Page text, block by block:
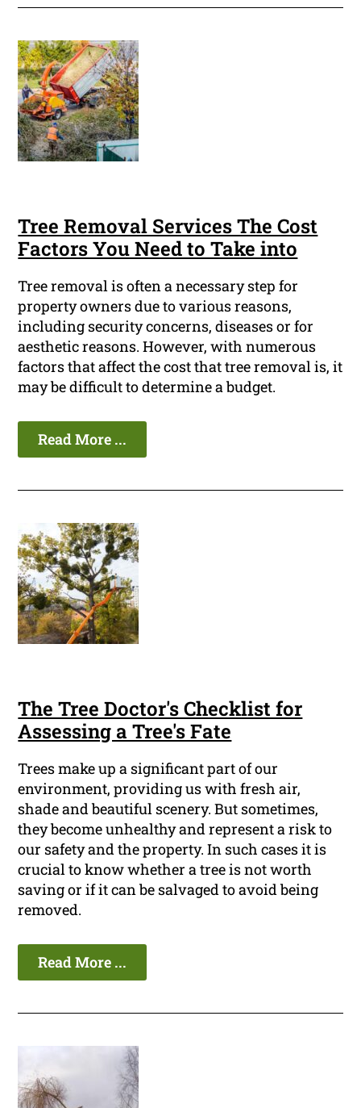
Tree Removal Services The Cost
Factors You Need to Take into
Tree removal is often a necessary step for
property owners due to various reasons,
including security concerns, diseases or for
aesthetic reasons. However, with numerous
factors that affect the cost that tree removal is, it
may be difficult to determine a budget.
Read More ...
The Tree Doctor's Checklist for
Assessing a Tree's Fate
Trees make up a significant part of our
environment, providing us with fresh air,
shade and beautiful scenery. But sometimes,
they become unhealthy and represent a risk to
our safety and the property. In such cases it is
crucial to know whether a tree is not worth
saving or if it can be salvaged to avoid being
removed.
Read More ...